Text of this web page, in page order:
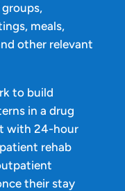
meals,
other relevant
to build
in a drug
with 24-hour
rehab
their stay